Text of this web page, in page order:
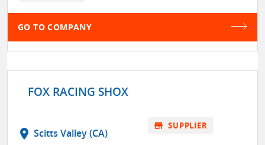
GO TO COMPANY
FOX RACING SHOX
location_on Scitts Valley (CA)
store SUPPLIER